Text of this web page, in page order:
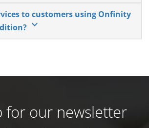
to customers using Onfinity
keyboard_arrow_down
for our newsletter